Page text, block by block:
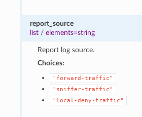
report_source
list /elements=string
Report log source.
Choices:
"forward-traffic"
"sniffer-traffic"
"local-deny-traffic"